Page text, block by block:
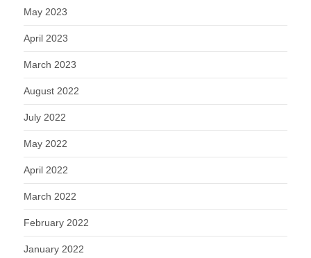
May 2023
April 2023
March 2023
August 2022
July 2022
May 2022
April 2022
March 2022
February 2022
January 2022